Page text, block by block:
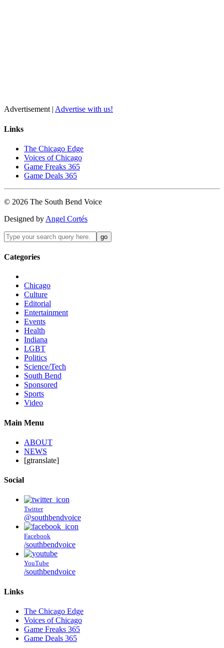
Advertisement | Advertise with us!
Links
The Chicago Edge
Voices of Chicago
Game Freaks 365
Game Deals 365
© 2026 The South Bend Voice
Designed by Angel Cortés
Categories
Chicago
Culture
Editorial
Entertainment
Events
Health
Indiana
LGBT
Politics
Science/Tech
South Bend
Sponsored
Sports
Video
Main Menu
ABOUT
NEWS
[gtranslate]
Social
Twitter
@southbendvoice
Facebook
/southbendvoice
YouTube
/southbendvoice
Links
The Chicago Edge
Voices of Chicago
Game Freaks 365
Game Deals 365